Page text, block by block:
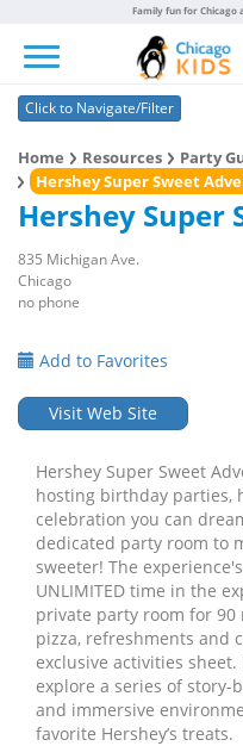
Family fun for
Click to Navigate/Filter
Home Resources Party
Hershey Super Sweet
Hershey Super
835 Michigan Ave.
Chicago
no phone
Add to Favorites
Visit Web Site
Hershey Super Sweet
hosting birthday parties,
celebration you can
dedicated party room to
sweeter! The
UNLIMITED time in the
private party room for
pizza, refreshments and
exclusive activities
explore a series of story-
and immersive
favorite Hershey’s treats.